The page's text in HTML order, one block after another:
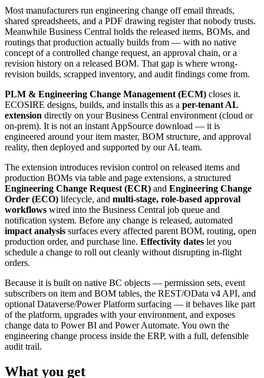
Most manufacturers run engineering change off email threads,
shared spreadsheets, and a PDF drawing register that nobody trusts.
Meanwhile Business Central holds the released items, BOMs, and
routings that production actually builds from — with no native
concept of a controlled change request, an approval chain, or a
revision history on a released BOM. That gap is where wrong-
revision builds, scrapped inventory, and audit findings come from.
PLM & Engineering Change Management (ECM) closes it.
ECOSIRE designs, builds, and installs this as a per-tenant AL
extension directly on your Business Central environment (cloud or
on-prem). It is not an instant AppSource download — it is
engineered around your item master, BOM structure, and approval
reality, then deployed and supported by our AL team.
The extension introduces revision control on released items and
production BOMs via table and page extensions, a structured
Engineering Change Request (ECR) and Engineering Change
Order (ECO) lifecycle, and multi-stage, role-based approval
workflows wired into the Business Central job queue and
notification system. Before any change is released, automated
impact analysis surfaces every affected parent BOM, routing, open
production order, and purchase line. Effectivity dates let you
schedule a change to roll out cleanly without disrupting in-flight
orders.
Because it is built on native BC objects — permission sets, event
subscribers on item and BOM tables, the REST/OData v4 API, and
optional Dataverse/Power Platform surfacing — it behaves like part
of the platform, upgrades with your environment, and exposes
change data to Power BI and Power Automate. You own the
engineering change process inside the ERP, with a full, defensible
audit trail.
What you get